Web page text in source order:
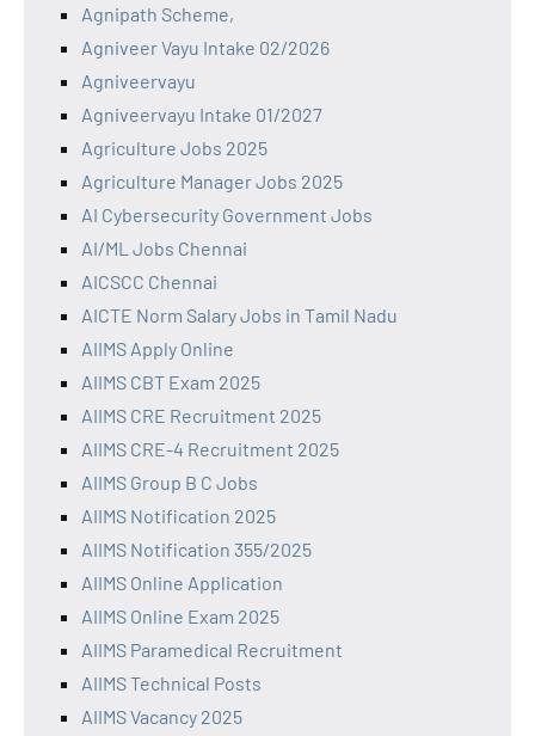
Agnipath Scheme,
Agniveer Vayu Intake 02/2026
Agniveervayu
Agniveervayu Intake 01/2027
Agriculture Jobs 2025
Agriculture Manager Jobs 2025
AI Cybersecurity Government Jobs
AI/ML Jobs Chennai
AICSCC Chennai
AICTE Norm Salary Jobs in Tamil Nadu
AIIMS Apply Online
AIIMS CBT Exam 2025
AIIMS CRE Recruitment 2025
AIIMS CRE-4 Recruitment 2025
AIIMS Group B C Jobs
AIIMS Notification 2025
AIIMS Notification 355/2025
AIIMS Online Application
AIIMS Online Exam 2025
AIIMS Paramedical Recruitment
AIIMS Technical Posts
AIIMS Vacancy 2025